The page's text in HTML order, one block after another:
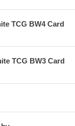
TCG BW4 Card
TCG BW3 Card